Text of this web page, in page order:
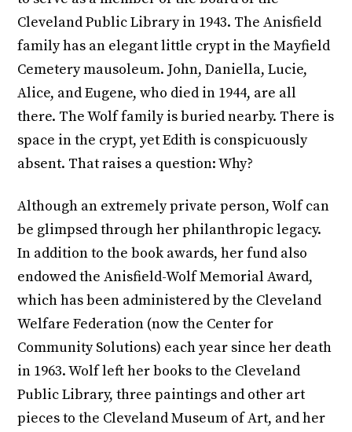
Cleveland Public Library in 1943. The Anisfield
family has an elegant little crypt in the Mayfield
Cemetery mausoleum. John, Daniella, Lucie,
Alice, and Eugene, who died in 1944, are all
there. The Wolf family is buried nearby. There is
space in the crypt, yet Edith is conspicuously
absent. That raises a question: Why?
Although an extremely private person, Wolf can
be glimpsed through her philanthropic legacy.
In addition to the book awards, her fund also
endowed the Anisfield-Wolf Memorial Award,
which has been administered by the Cleveland
Welfare Federation (now the Center for
Community Solutions) each year since her death
in 1963. Wolf left her books to the Cleveland
Public Library, three paintings and other art
pieces to the Cleveland Museum of Art, and her